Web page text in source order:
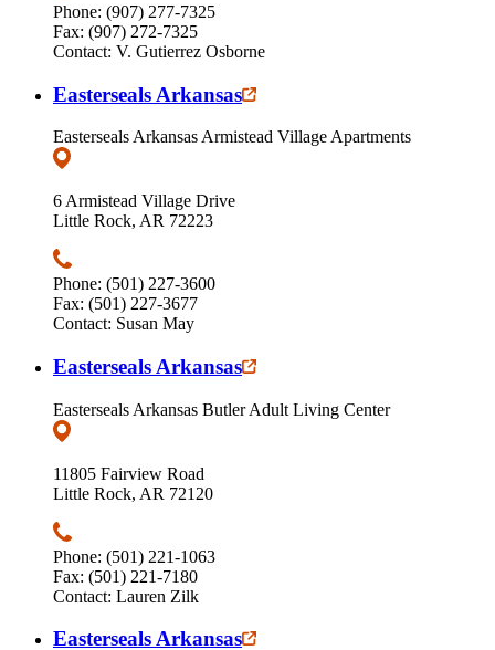
Phone: (907) 277-7325
Fax: (907) 272-7325
Contact: V. Gutierrez Osborne
Easterseals Arkansas
Easterseals Arkansas Armistead Village Apartments
6 Armistead Village Drive
Little Rock, AR 72223
Phone: (501) 227-3600
Fax: (501) 227-3677
Contact: Susan May
Easterseals Arkansas
Easterseals Arkansas Butler Adult Living Center
11805 Fairview Road
Little Rock, AR 72120
Phone: (501) 221-1063
Fax: (501) 221-7180
Contact: Lauren Zilk
Easterseals Arkansas